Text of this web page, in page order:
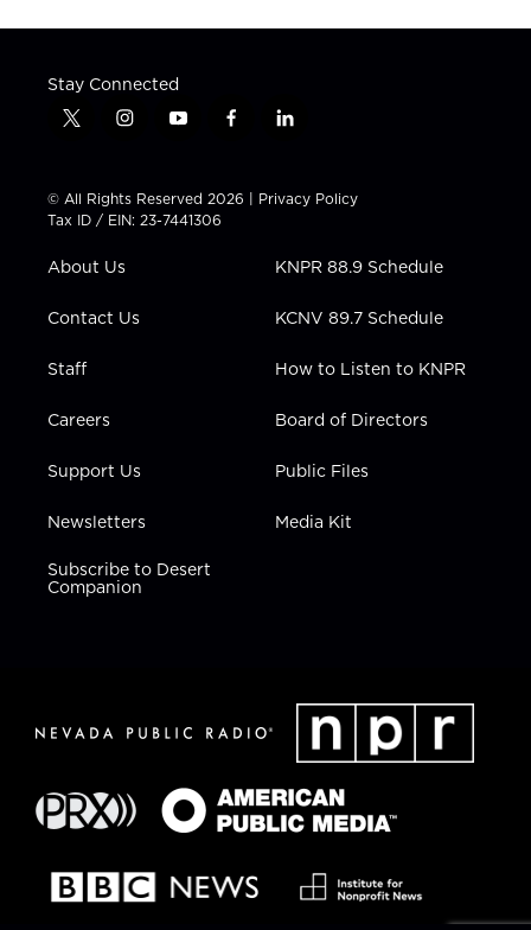
Stay Connected
t
t
t
e
i
t
a
g
a
y
t
u
b
f
e
b
l
k
e
i
n
© All Rights Reserved 2026 | Privacy Policy
Tax ID / EIN: 23-7441306
About Us
Contact Us
Staff
Careers
Support Us
Newsletters
Subscribe to Desert
Companion
KNPR 88.9 Schedule
KCNV 89.7 Schedule
How to Listen to KNPR
Board of Directors
Public Files
Media Kit